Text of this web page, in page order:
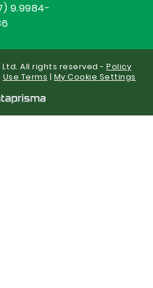
9.9984-
Ltd. All rights reserved -Policy
Use Terms | My Cookie Settings